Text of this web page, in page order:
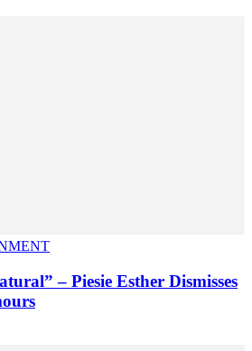
– Piesie Esther Dismisses